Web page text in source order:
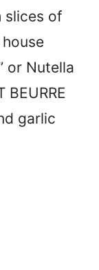
slices of
or Nutella
BEURRE
garlic